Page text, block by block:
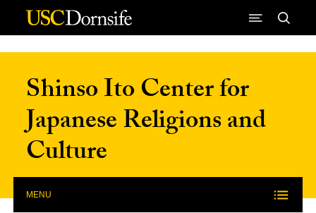
Skip to Content
Shinso Ito Center for
Japanese Religions and
Culture
MENU